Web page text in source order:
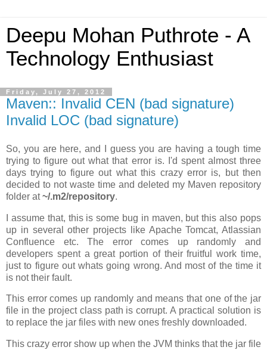
Deepu Mohan Puthrote - A
Technology Enthusiast
Friday, July 27, 2012
Maven:: Invalid CEN (bad signature)
Invalid LOC (bad signature)
So, you are here, and I guess you are having a tough time
trying to figure out what that error is. I'd spent almost three
days trying to figure out what this crazy error is, but then
decided to not waste time and deleted my Maven repository
folder at~/.m2/repository.
I assume that, this is some bug in maven, but this also pops
up in several other projects like Apache Tomcat, Atlassian
Confluence etc. The error comes up randomly and
developers spent a great portion of their fruitful work time,
just to figure out whats going wrong. And most of the time it
is not their fault.
This error comes up randomly and means that one of the jar
file in the project class path is corrupt. A practical solution is
to replace the jar files with new ones freshly downloaded.
This crazy error show up when the JVM thinks that the jar file